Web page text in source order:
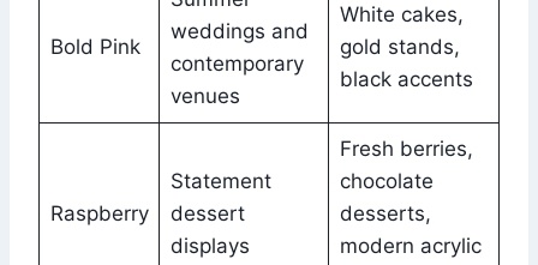
Bold Pink
weddings and
contemporary
venues
White cakes,
gold stands,
black accents
Raspberry
Statement
dessert
displays
Fresh berries,
chocolate
desserts,
modern acrylic